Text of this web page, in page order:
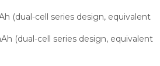
(dual-cell series design, equivalent
(dual-cell series design, equivalent